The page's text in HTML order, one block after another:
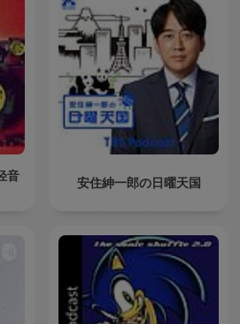
音
安住紳一郎の日曜天国